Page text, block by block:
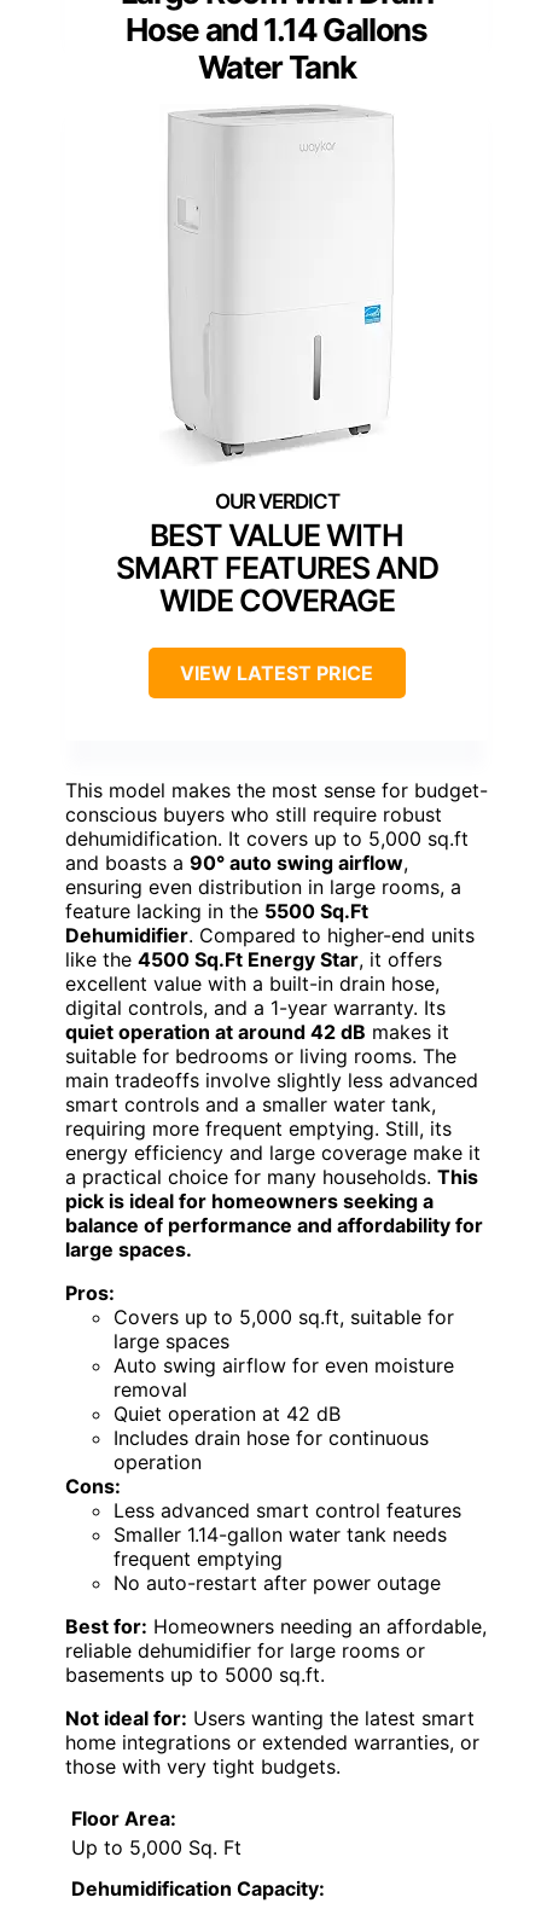
Hose and 1.14 Gallons
Water Tank
BEST VALUE WITH
SMART FEATURES AND
WIDE COVERAGE
VIEW LATEST PRICE
This model makes the most sense for budget-
conscious buyers who still require robust
dehumidification. It covers up to 5,000 sq.ft
and boasts a 90° auto swing airflow,
ensuring even distribution in large rooms, a
feature lacking in the 5500 Sq.Ft
Dehumidifier. Compared to higher-end units
like the 4500 Sq.Ft Energy Star, it offers
excellent value with a built-in drain hose,
digital controls, and a 1-year warranty. Its
quiet operation at around 42 dB makes it
suitable for bedrooms or living rooms. The
main tradeoffs involve slightly less advanced
smart controls and a smaller water tank,
requiring more frequent emptying. Still, its
energy efficiency and large coverage make it
a practical choice for many households. This
pick is ideal for homeowners seeking a
balance of performance and affordability for
large spaces.
Pros:
Covers up to 5,000 sq.ft, suitable for
large spaces
Auto swing airflow for even moisture
removal
Quiet operation at 42 dB
Includes drain hose for continuous
operation
Cons:
Less advanced smart control features
Smaller 1.14-gallon water tank needs
frequent emptying
No auto-restart after power outage
Best for: Homeowners needing an affordable,
reliable dehumidifier for large rooms or
basements up to 5000 sq.ft.
Not ideal for: Users wanting the latest smart
home integrations or extended warranties, or
those with very tight budgets.
Floor Area:
Up to 5,000 Sq. Ft
Dehumidification Capacity: